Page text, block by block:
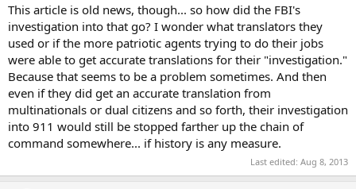
This article is old news, though... so how did the FBI's
investigation into that go? I wonder what translators they
used or if the more patriotic agents trying to do their jobs
were able to get accurate translations for their "investigation."
Because that seems to be a problem sometimes. And then
even if they did get an accurate translation from
multinationals or dual citizens and so forth, their investigation
into 911 would still be stopped farther up the chain of
command somewhere... if history is any measure.
Last edited: Aug 8, 2013